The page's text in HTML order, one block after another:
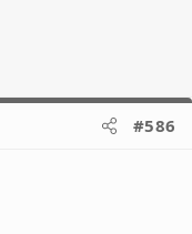
#586